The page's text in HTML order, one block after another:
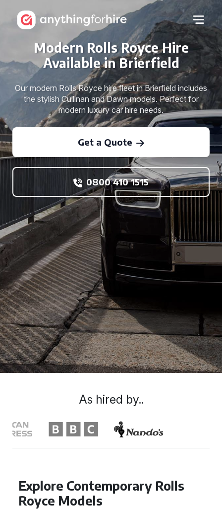
Modern Rolls Royce Hire
Available in Brierfield
Our modern Rolls Royce hire fleet in Brierfield includes
the stylish Cullinan and Dawn models. Perfect for
modern luxury car hire needs.
Get a Quote
0800 410 1515
Explore Contemporary Rolls
Royce Models
As hired by..